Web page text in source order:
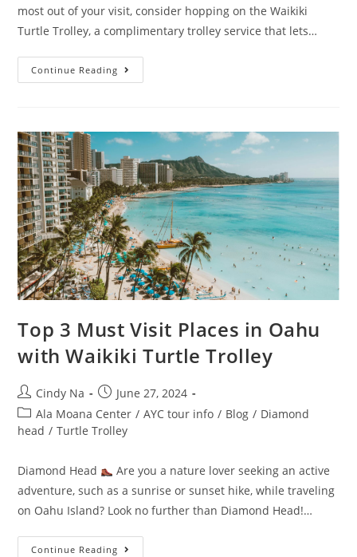
most out of your visit, consider hopping on the Waikiki
Turtle Trolley, a complimentary trolley service that lets…
Continue Reading
Top 3 Must Visit Places in Oahu
with Waikiki Turtle Trolley
Cindy Na
June 27, 2024
Ala Moana Center / AYC tour info / Blog / Diamond
head / Turtle Trolley
Diamond Head
Are you a nature lover seeking an active
adventure, such as a sunrise or sunset hike, while traveling
on Oahu Island? Look no further than Diamond Head!…
Continue Reading